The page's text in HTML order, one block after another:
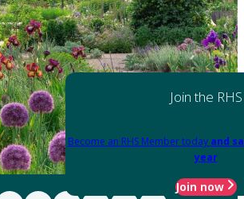
Join the RHS
Become an RHS Member today and
year
Join now